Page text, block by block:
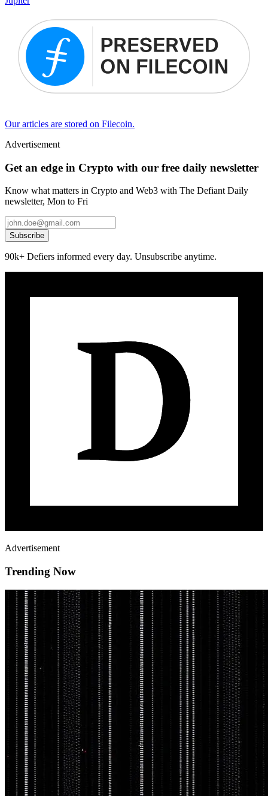
Our articles are stored on Filecoin.
Advertisement
Get an edge in Crypto with our free daily newsletter
Know what matters in Crypto and Web3 with The Defiant Daily
newsletter, Mon to Fri
Subscribe
90k+ Defiers informed every day. Unsubscribe anytime.
Advertisement
Trending Now